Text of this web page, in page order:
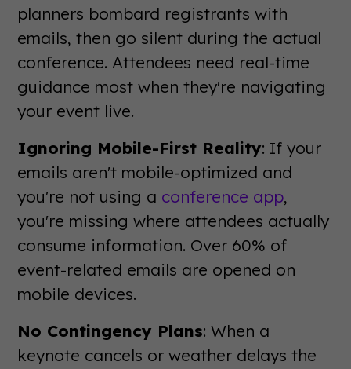
planners bombard registrants with
emails, then go silent during the actual
conference. Attendees need real-time
guidance most when they're navigating
your event live.
Ignoring Mobile-First Reality: If your
emails aren't mobile-optimized and
you're not using a conference app,
you're missing where attendees actually
consume information. Over 60% of
event-related emails are opened on
mobile devices.
No Contingency Plans: When a
keynote cancels or weather delays the